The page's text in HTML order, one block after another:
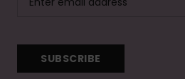
SUBSCRIBE